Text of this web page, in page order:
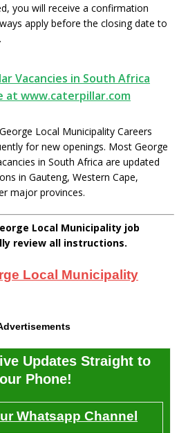
you will receive a confirmation
apply before the closing date to
Vacancies in South Africa
at www.caterpillar.com
Local Municipality Careers
for new openings. Most George
in South Africa are updated
in Gauteng, Western Cape,
major provinces.
Local Municipality job
review all instructions.
Local Municipality
Updates Straight to
Phone!
Whatsapp Channel